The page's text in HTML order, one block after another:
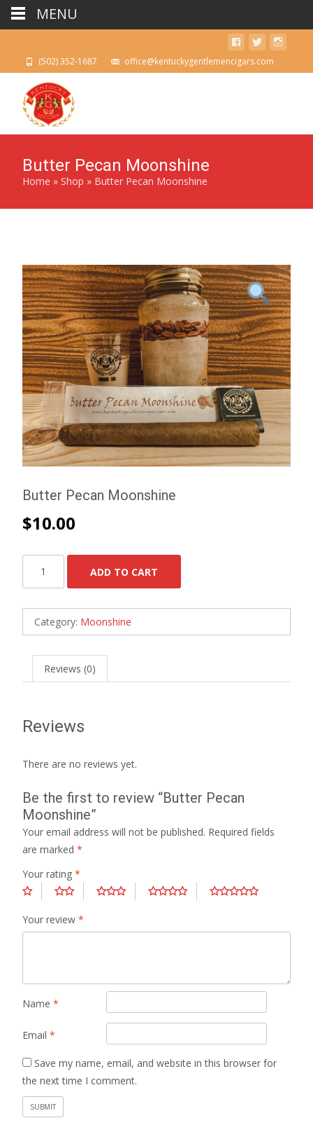
(502) 352-1687 office@kentuckygentlemencigars.com
Butter Pecan Moonshine
Home » Shop » Butter Pecan Moonshine
Butter Pecan Moonshine
$10.00
quantity
ADD TO CART
Category: Moonshine
Reviews (0)
Reviews
There are no reviews yet.
Be the first to review “Butter Pecan
Moonshine”
Your email address will not be published. Required fields
are marked *
Your rating *
Your review *
Name *
Email *
Save my name, email, and website in this browser for
the next time I comment.
MENU